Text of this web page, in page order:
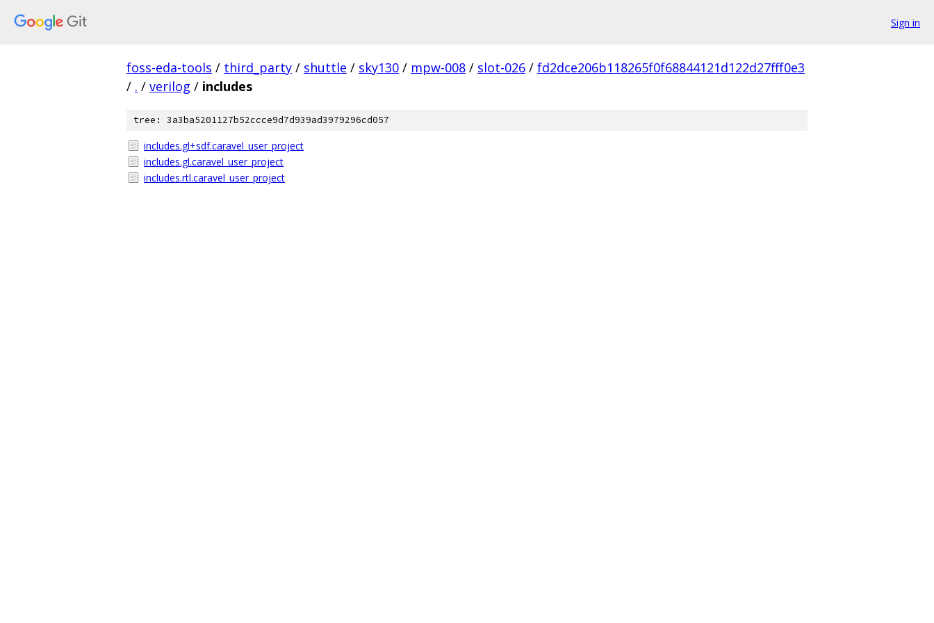
Sign in
foss-eda-tools / third_party / shuttle / sky130 / mpw-008 / slot-026 / fd2dce206b118265f0f68844121d122d27fff0e3
/ . / verilog / includes
tree: 3a3ba5201127b52ccce9d7d939ad3979296cd057
includes.gl+sdf.caravel_user_project
includes.gl.caravel_user_project
includes.rtl.caravel_user_project